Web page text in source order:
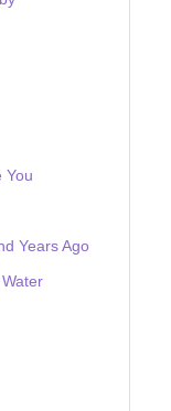
You
Years Ago